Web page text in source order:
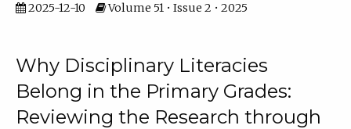
2025-12-10
Volume 51 • Issue 2 • 2025
Why Disciplinary Literacies
Belong in the Primary Grades:
Reviewing the Research through